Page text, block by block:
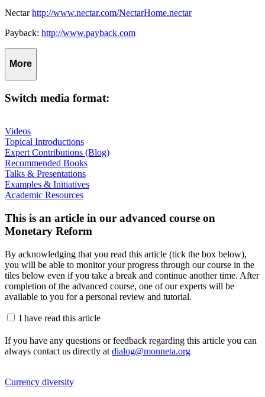
Nectarhttp://www.nectar.com/NectarHome.nectar
Payback: http://www.payback.com
More
Switch media format:
Videos
Topical Introductions
Expert Contributions (Blog)
Recommended Books
Talks & Presentations
Examples & Initiatives
Academic Resources
This is an article in our advanced course on
Monetary Reform
By acknowledging that you read this article (tick the box below),
you will be able to monitor your progress through our course in the
tiles below even if you take a break and continue another time. After
completion of the advanced course, one of our experts will be
available to you for a personal review and tutorial.
I have read this article
If you have any questions or feedback regarding this article you can
always contact us directly at dialog@monneta.org
Currency diversity